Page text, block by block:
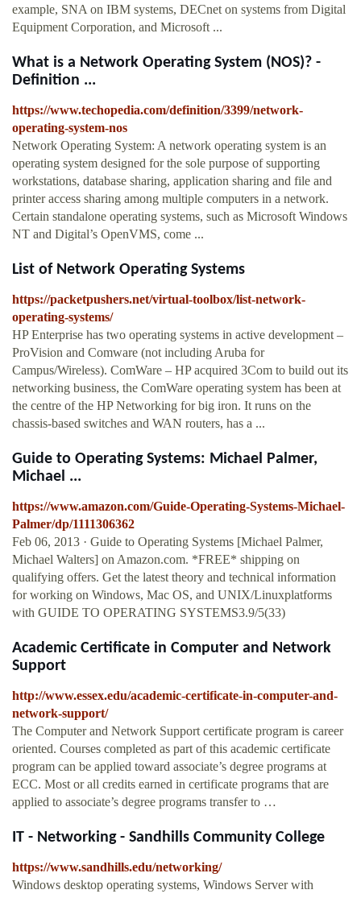
example, SNA on IBM systems, DECnet on systems from Digital
Equipment Corporation, and Microsoft ...
What is a Network Operating System (NOS)? -
Definition ...
https://www.techopedia.com/definition/3399/network-
operating-system-nos
Network Operating System: A network operating system is an
operating system designed for the sole purpose of supporting
workstations, database sharing, application sharing and file and
printer access sharing among multiple computers in a network.
Certain standalone operating systems, such as Microsoft Windows
NT and Digital’s OpenVMS, come ...
List of Network Operating Systems
https://packetpushers.net/virtual-toolbox/list-network-
operating-systems/
HP Enterprise has two operating systems in active development –
ProVision and Comware (not including Aruba for
Campus/Wireless). ComWare – HP acquired 3Com to build out its
networking business, the ComWare operating system has been at
the centre of the HP Networking for big iron. It runs on the
chassis-based switches and WAN routers, has a ...
Guide to Operating Systems: Michael Palmer,
Michael ...
https://www.amazon.com/Guide-Operating-Systems-Michael-
Palmer/dp/1111306362
Feb 06, 2013 · Guide to Operating Systems [Michael Palmer,
Michael Walters] on Amazon.com. *FREE* shipping on
qualifying offers. Get the latest theory and technical information
for working on Windows, Mac OS, and UNIX/Linuxplatforms
with GUIDE TO OPERATING SYSTEMS3.9/5(33)
Academic Certificate in Computer and Network
Support
http://www.essex.edu/academic-certificate-in-computer-and-
network-support/
The Computer and Network Support certificate program is career
oriented. Courses completed as part of this academic certificate
program can be applied toward associate’s degree programs at
ECC. Most or all credits earned in certificate programs that are
applied to associate’s degree programs transfer to …
IT - Networking - Sandhills Community College
https://www.sandhills.edu/networking/
Windows desktop operating systems, Windows Server with